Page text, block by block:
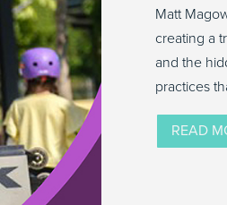
Matt
creating a
and the
practices
READ